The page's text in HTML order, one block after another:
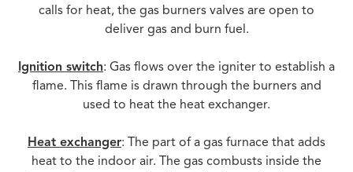
calls for heat, the gas burners valves are open to
deliver gas and burn fuel.
Ignition switch: Gas flows over the igniter to establish a
flame. This flame is drawn through the burners and
used to heat the heat exchanger.
Heat exchanger: The part of a gas furnace that adds
heat to the indoor air. The gas combusts inside the